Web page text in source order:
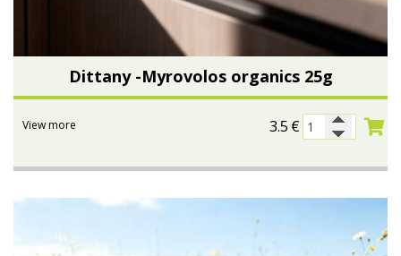
Dittany -Myrovolos organics 25g
3.5 €
View more